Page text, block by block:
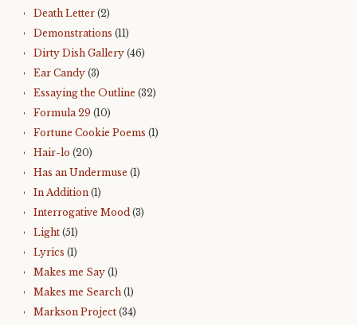
Death Letter (2)
Demonstrations (11)
Dirty Dish Gallery (46)
Ear Candy (3)
Essaying the Outline (32)
Formula 29 (10)
Fortune Cookie Poems (1)
Hair-lo (20)
Has an Undermuse (1)
In Addition (1)
Interrogative Mood (3)
Light (51)
Lyrics (1)
Makes me Say (1)
Makes me Search (1)
Markson Project (34)